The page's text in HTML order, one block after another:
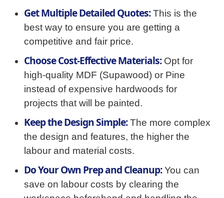
Get Multiple Detailed Quotes:This is the
best way to ensure you are getting a
competitive and fair price.
Choose Cost-Effective Materials:Opt for
high-quality MDF (Supawood) or Pine
instead of expensive hardwoods for
projects that will be painted.
Keep the Design Simple:The more complex
the design and features, the higher the
labour and material costs.
Do Your Own Prep and Cleanup:You can
save on labour costs by clearing the